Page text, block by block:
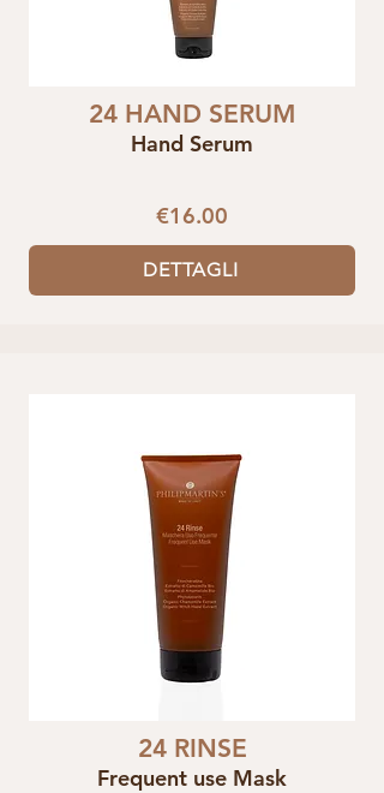
24 HAND SERUM
Hand Serum
€16.00
DETTAGLI
24 RINSE
Frequent use Mask